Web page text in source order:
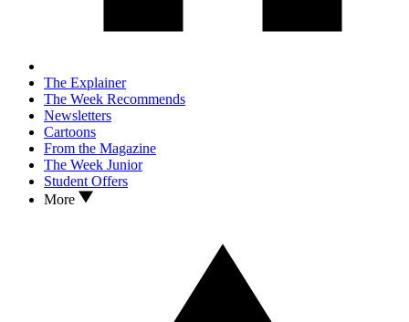
The Explainer
The Week Recommends
Newsletters
Cartoons
From the Magazine
The Week Junior
Student Offers
More